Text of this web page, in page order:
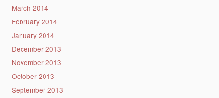
March 2014
February 2014
January 2014
December 2013
November 2013
October 2013
September 2013